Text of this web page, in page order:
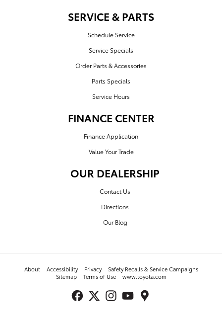
SERVICE & PARTS
Schedule Service
Service Specials
Order Parts & Accessories
Parts Specials
Service Hours
FINANCE CENTER
Finance Application
Value Your Trade
OUR DEALERSHIP
Contact Us
Directions
Our Blog
About Accessibility Privacy
Safety Recalls & Service Campaigns
Sitemap
Terms of Use www.toyota.com